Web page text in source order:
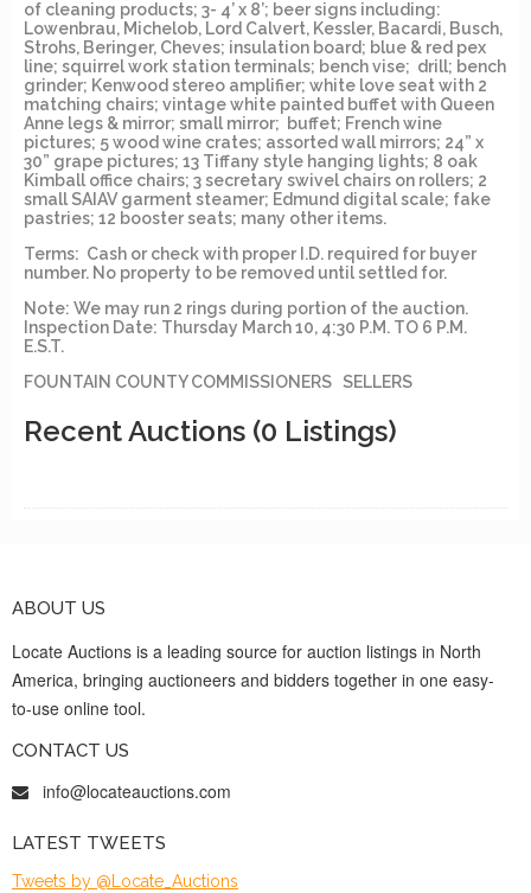
of cleaning products; 3- 4’ x 8’; beer signs including:
Lowenbrau, Michelob, Lord Calvert, Kessler, Bacardi, Busch,
Strohs, Beringer, Cheves; insulation board; blue & red pex
line; squirrel work station terminals; bench vise; drill; bench
grinder; Kenwood stereo amplifier; white love seat with 2
matching chairs; vintage white painted buffet with Queen
Anne legs & mirror; small mirror; buffet; French wine
pictures; 5 wood wine crates; assorted wall mirrors; 24” x
30” grape pictures; 13 Tiffany style hanging lights; 8 oak
Kimball office chairs; 3 secretary swivel chairs on rollers; 2
small SAIAV garment steamer; Edmund digital scale; fake
pastries; 12 booster seats; many other items.
Terms: Cash or check with proper I.D. required for buyer
number. No property to be removed until settled for.
Note: We may run 2 rings during portion of the auction.
Inspection Date: Thursday March 10, 4:30 P.M. TO 6 P.M.
E.S.T.
FOUNTAIN COUNTY COMMISSIONERS SELLERS
Recent Auctions (0 Listings)
ABOUT US
Locate Auctions is a leading source for auction listings in North
America, bringing auctioneers and bidders together in one easy-
to-use online tool.
CONTACT US
info@locateauctions.com
LATEST TWEETS
Tweets by @Locate_Auctions